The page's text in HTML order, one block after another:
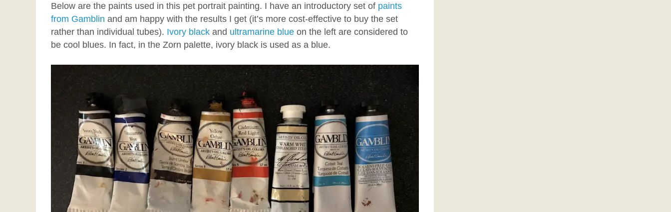
Below are the paints used in this pet portrait painting. I have an introductory set of paints
from Gamblin and am happy with the results I get (it’s more cost-effective to buy the set
rather than individual tubes). Ivory black and ultramarine blue on the left are considered to
be cool blues. In fact, in the Zorn palette, ivory black is used as a blue.